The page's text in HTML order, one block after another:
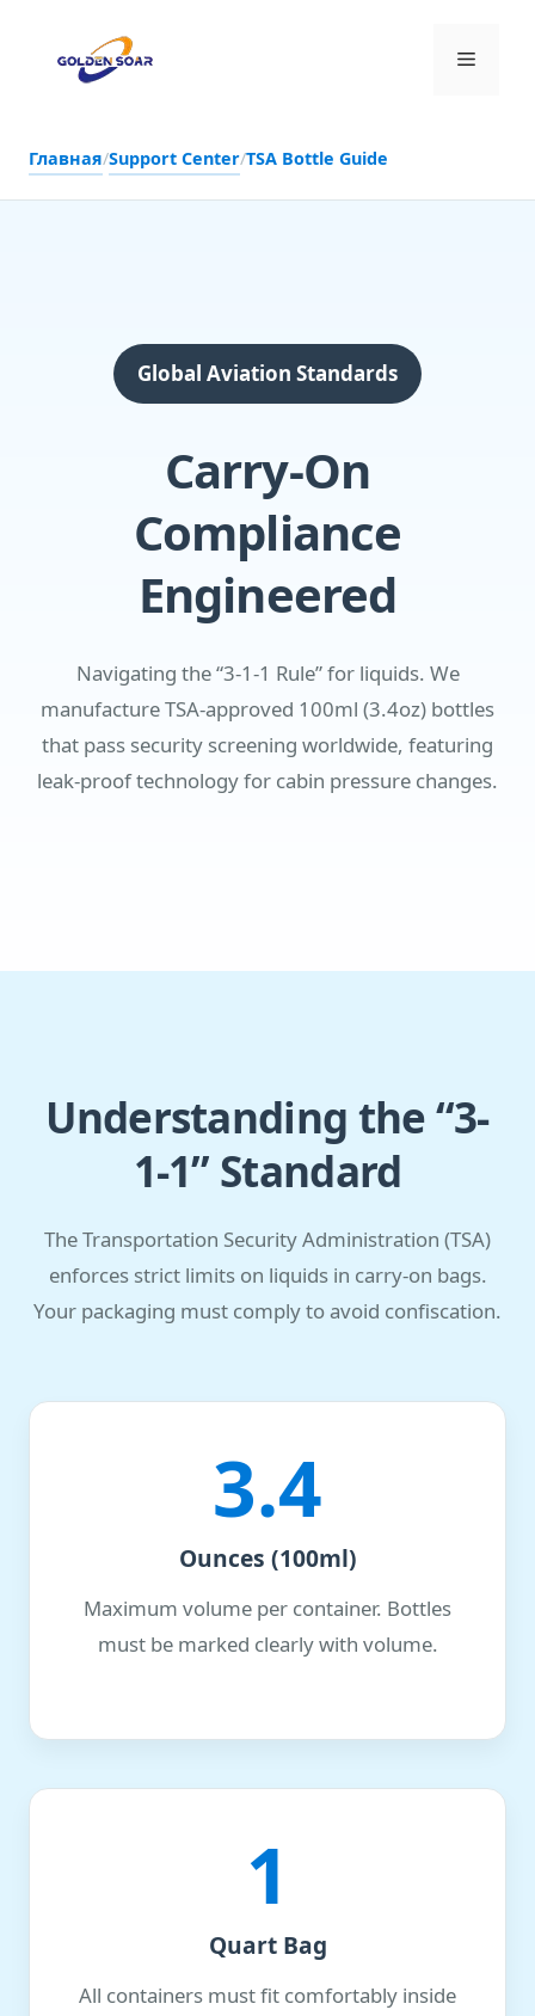
содержимому
Меню
Главная/Support Center/TSA Bottle Guide
Global Aviation Standards
Carry-On
Compliance
Engineered
Navigating the “3-1-1 Rule” for liquids. We
manufacture TSA-approved 100ml (3.4oz) bottles
that pass security screening worldwide, featuring
leak-proof technology for cabin pressure changes.
Understanding the “3-
1-1” Standard
The Transportation Security Administration (TSA)
enforces strict limits on liquids in carry-on bags.
Your packaging must comply to avoid confiscation.
3.4
Ounces (100ml)
Maximum volume per container. Bottles
must be marked clearly with volume.
1
Quart Bag
All containers must fit comfortably inside